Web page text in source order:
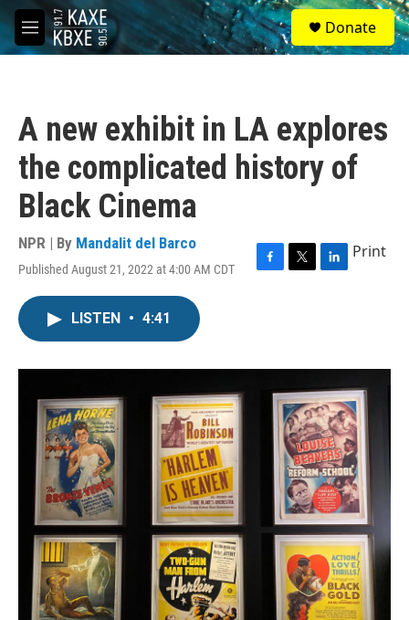
Skip to main content
M
e
S
e
a
Donate
A new exhibit in LA explores
the complicated history of
Black Cinema
NPR | By Mandalit del Barco
Published August 21, 2022 at 4:00 AM CDT
F
o
T
r
L
I
n
Print
LISTEN • 4:41